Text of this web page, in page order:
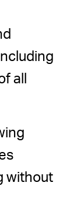
all
without